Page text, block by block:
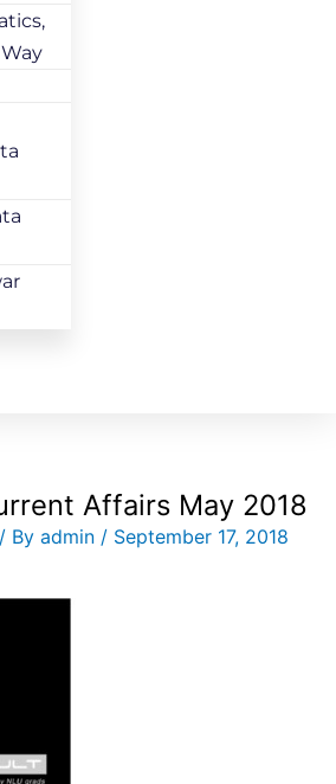
Affairs May 2018
/ By admin / September 17, 2018